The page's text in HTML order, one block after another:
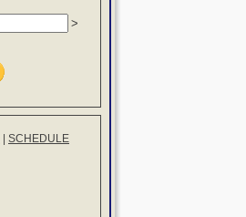
SCHEDULE